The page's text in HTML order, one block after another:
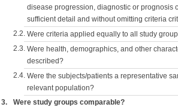
disease progression, diagnostic or prognosis
sufficient detail and without omitting criteria
2.2. Were criteria applied equally to all study
2.3. Were health, demographics, and other
described?
2.4. Were the subjects/patients a representative
relevant population?
3. Were study groups comparable?